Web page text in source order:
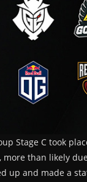
Stage C took
than likely
up and made a